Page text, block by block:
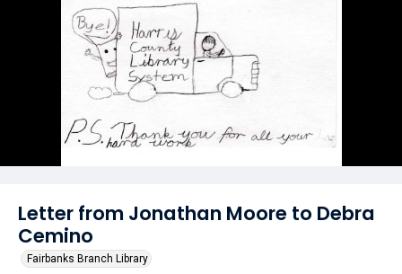
Letter from Jonathan Moore to Debra
Cemino
Fairbanks Branch Library